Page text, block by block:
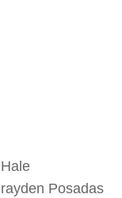
Posadas